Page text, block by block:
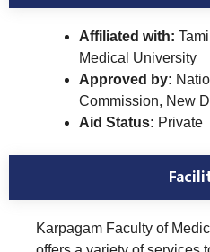
Affiliated with:
Medical University
Approved by:
Commission, New
Aid Status: Private
Karpagam Faculty of